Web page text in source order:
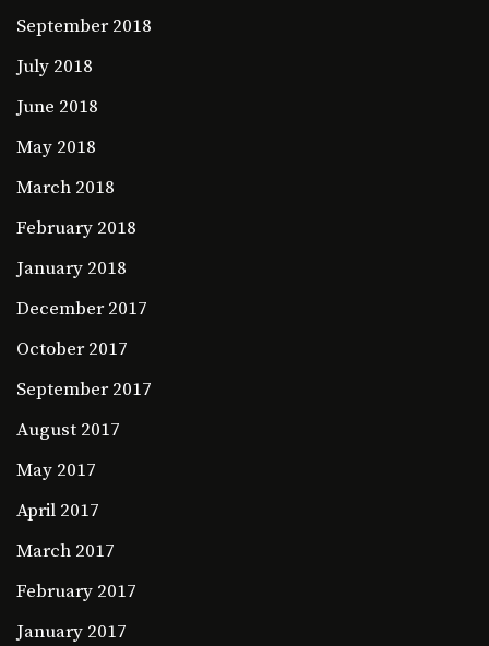
September 2018
July 2018
June 2018
May 2018
March 2018
February 2018
January 2018
December 2017
October 2017
September 2017
August 2017
May 2017
April 2017
March 2017
February 2017
January 2017